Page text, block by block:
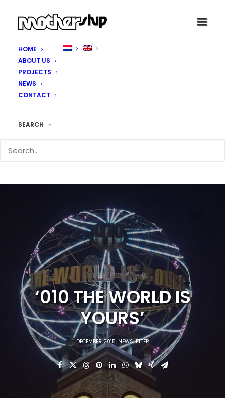
HOME
ABOUT US
PROJECTS
NEWS
CONTACT
SEARCH
‘010 THE WORLD IS
YOURS’
DECEMBER 2015, NEWSLETTER